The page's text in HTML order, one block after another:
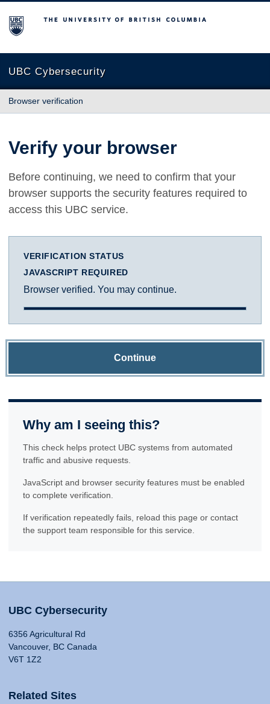
The University of British Columbia
UBC Cybersecurity
Browser verification
Verify your browser
Before continuing, we need to confirm that your
browser supports the security features required to
access this UBC service.
VERIFICATION STATUS
JAVASCRIPT REQUIRED
Browser verified. You may continue.
Continue
Why am I seeing this?
This check helps protect UBC systems from automated
traffic and abusive requests.
JavaScript and browser security features must be enabled
to complete verification.
If verification repeatedly fails, reload this page or contact
the support team responsible for this service.
UBC Cybersecurity
6356 Agricultural Rd
Vancouver, BC Canada
V6T 1Z2
Related Sites